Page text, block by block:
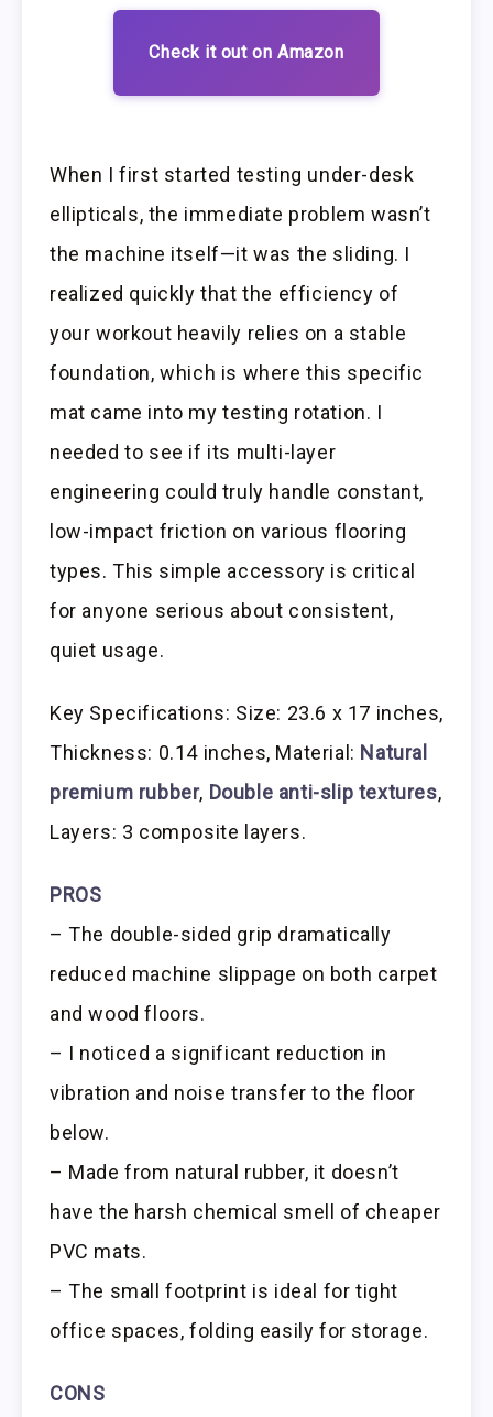
Check it out on Amazon
When I first started testing under-desk
ellipticals, the immediate problem wasn’t
the machine itself—it was the sliding. I
realized quickly that the efficiency of
your workout heavily relies on a stable
foundation, which is where this specific
mat came into my testing rotation. I
needed to see if its multi-layer
engineering could truly handle constant,
low-impact friction on various flooring
types. This simple accessory is critical
for anyone serious about consistent,
quiet usage.
Key Specifications: Size: 23.6 x 17 inches,
Thickness: 0.14 inches, Material: Natural
premium rubber, Double anti-slip textures,
Layers: 3 composite layers.
PROS
– The double-sided grip dramatically
reduced machine slippage on both carpet
and wood floors.
– I noticed a significant reduction in
vibration and noise transfer to the floor
below.
– Made from natural rubber, it doesn’t
have the harsh chemical smell of cheaper
PVC mats.
– The small footprint is ideal for tight
office spaces, folding easily for storage.
CONS